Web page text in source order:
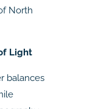
North
Light
balances